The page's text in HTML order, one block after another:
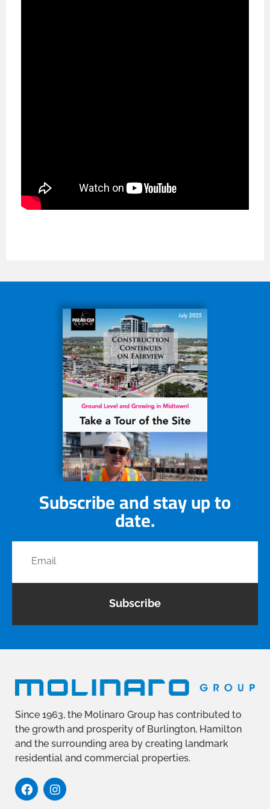
Subscribe and stay up to
date.
Subscribe
Since 1963, the Molinaro Group has contributed to
the growth and prosperity of Burlington, Hamilton
and the surrounding area by creating landmark
residential and commercial properties.